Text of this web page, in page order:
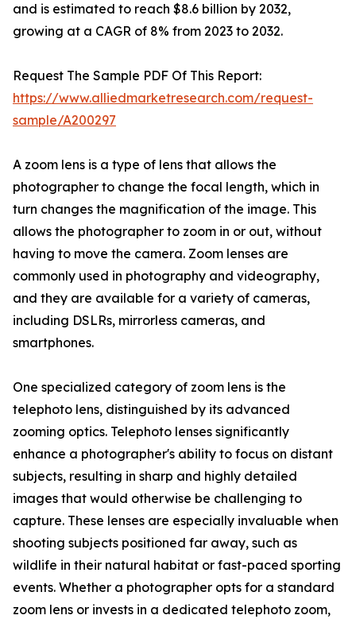
and is estimated to reach $8.6 billion by 2032,
growing at a CAGR of 8% from 2023 to 2032.
Request The Sample PDF Of This Report:
https://www.alliedmarketresearch.com/request-
sample/A200297
A zoom lens is a type of lens that allows the
photographer to change the focal length, which in
turn changes the magnification of the image. This
allows the photographer to zoom in or out, without
having to move the camera. Zoom lenses are
commonly used in photography and videography,
and they are available for a variety of cameras,
including DSLRs, mirrorless cameras, and
smartphones.
One specialized category of zoom lens is the
telephoto lens, distinguished by its advanced
zooming optics. Telephoto lenses significantly
enhance a photographer's ability to focus on distant
subjects, resulting in sharp and highly detailed
images that would otherwise be challenging to
capture. These lenses are especially invaluable when
shooting subjects positioned far away, such as
wildlife in their natural habitat or fast-paced sporting
events. Whether a photographer opts for a standard
zoom lens or invests in a dedicated telephoto zoom,